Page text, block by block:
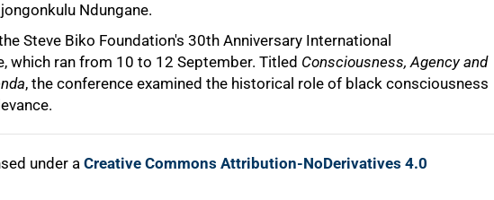
Ndungane.
Steve Biko Foundation's 30th Anniversary International
which ran from 10 to 12 September. Titled Consciousness, Agency and
, the conference examined the historical role of black consciousness
under aCreative Commons Attribution-NoDerivatives 4.0